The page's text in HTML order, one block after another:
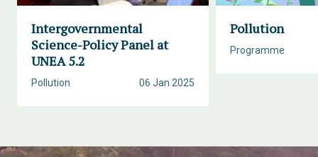
Intergovernmental
Science-Policy Panel at
UNEA 5.2
06 Jan 2025
Pollution
Pollution
Programme